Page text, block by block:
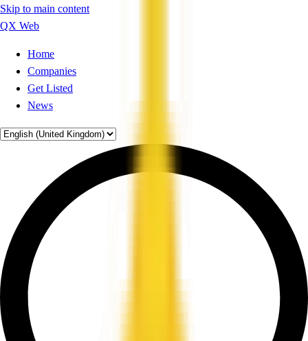
Skip to main content
QX Web
Home
Companies
Get Listed
News